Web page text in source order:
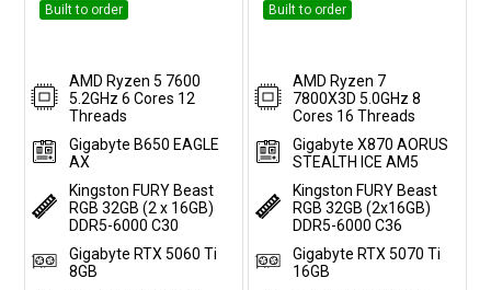
Built to order
AMD Ryzen 5 7600
5.2GHz 6 Cores 12
Threads
Gigabyte B650 EAGLE
AX
Kingston FURY Beast
RGB 32GB (2 x 16GB)
DDR5-6000 C30
Gigabyte RTX 5060 Ti
8GB
Built to order
AMD Ryzen 7
7800X3D 5.0GHz 8
Cores 16 Threads
Gigabyte X870 AORUS
STEALTH ICE AM5
Kingston FURY Beast
RGB 32GB (2x16GB)
DDR5-6000 C36
Gigabyte RTX 5070 Ti
16GB